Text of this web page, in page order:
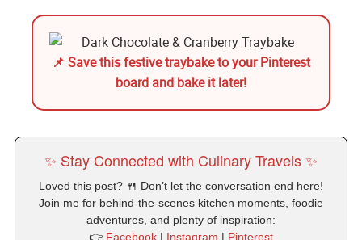
📌 Save this festive traybake to your Pinterest
board and bake it later!
✨ Stay Connected with Culinary Travels ✨
Loved this post? 🍴 Don’t let the conversation end here!
Join me for behind-the-scenes kitchen moments, foodie
adventures, and plenty of inspiration:
👉 Facebook | Instagram | Pinterest